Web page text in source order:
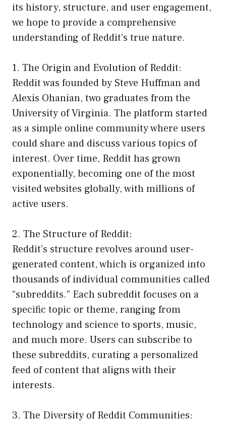
its history, structure, and user engagement,
we hope to provide a comprehensive
understanding of Reddit’s true nature.
1. The Origin and Evolution of Reddit:
Reddit was founded by Steve Huffman and
Alexis Ohanian, two graduates from the
University of Virginia. The platform started
as a simple online community where users
could share and discuss various topics of
interest. Over time, Reddit has grown
exponentially, becoming one of the most
visited websites globally, with millions of
active users.
2. The Structure of Reddit:
Reddit’s structure revolves around user-
generated content, which is organized into
thousands of individual communities called
“subreddits.” Each subreddit focuses on a
specific topic or theme, ranging from
technology and science to sports, music,
and much more. Users can subscribe to
these subreddits, curating a personalized
feed of content that aligns with their
interests.
3. The Diversity of Reddit Communities: